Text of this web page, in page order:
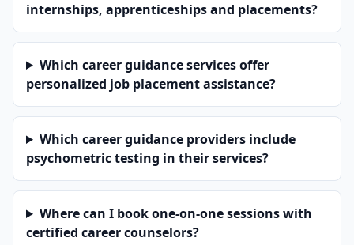
internships, apprenticeships and placements?
Which career guidance services offer
personalized job placement assistance?
Which career guidance providers include
psychometric testing in their services?
Where can I book one-on-one sessions with
certified career counselors?